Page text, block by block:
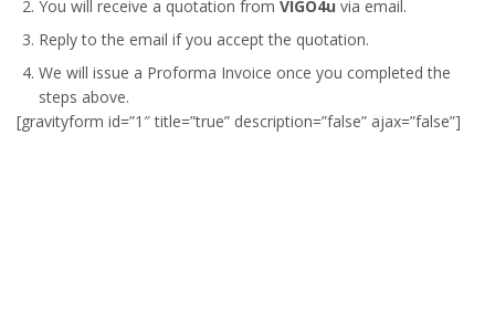
You will receive a quotation from VIGO4u via email.
Reply to the email if you accept the quotation.
We will issue a Proforma Invoice once you completed the
steps above.
[gravityform id=”1″ title=”true” description=”false” ajax=”false”]